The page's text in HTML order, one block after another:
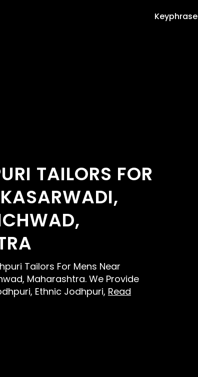
Keyphrase
TAILORS FOR
Tailors For Mens Near
Maharashtra. We Provide
Ethnic Jodhpuri, Read